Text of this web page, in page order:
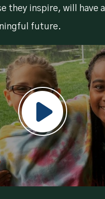
they inspire, will have
future.